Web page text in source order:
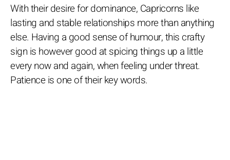
With their desire for dominance, Capricorns like
lasting and stable relationships more than anything
else. Having a good sense of humour, this crafty
sign is however good at spicing things up a little
every now and again, when feeling under threat.
Patience is one of their key words.